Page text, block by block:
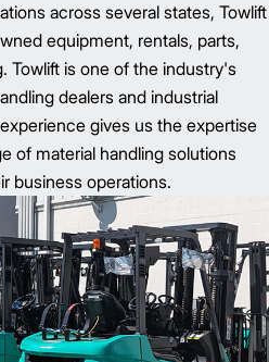
across several states, Towlift
equipment, rentals, parts,
Towlift is one of the industry's
dealers and industrial
gives us the expertise
of material handling solutions
business operations.